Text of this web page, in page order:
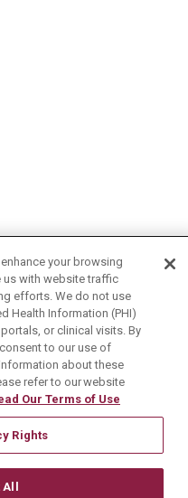
Plan
your browsing
us with website traffic
efforts. We do not use
Health Information (PHI)
or clinical visits. By
to our use of
about these
refer to our website
Our Terms of Use
Rights